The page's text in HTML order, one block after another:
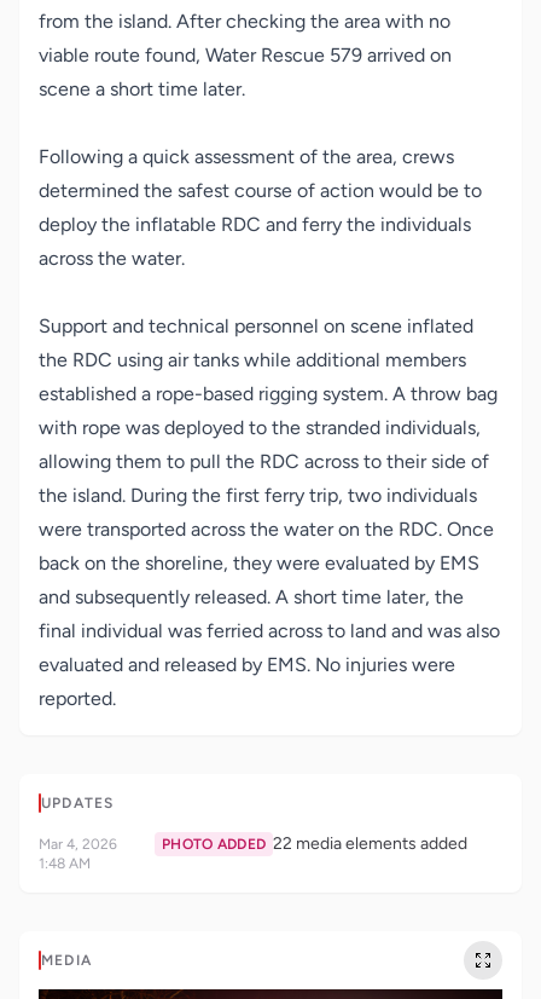
from the island. After checking the area with no
viable route found, Water Rescue 579 arrived on
scene a short time later.
Following a quick assessment of the area, crews
determined the safest course of action would be to
deploy the inflatable RDC and ferry the individuals
across the water.
Support and technical personnel on scene inflated
the RDC using air tanks while additional members
established a rope-based rigging system. A throw bag
with rope was deployed to the stranded individuals,
allowing them to pull the RDC across to their side of
the island. During the first ferry trip, two individuals
were transported across the water on the RDC. Once
back on the shoreline, they were evaluated by EMS
and subsequently released. A short time later, the
final individual was ferried across to land and was also
evaluated and released by EMS. No injuries were
reported.
UPDATES
Mar 4, 2026
1:48 AM
PHOTO ADDED 22 media elements added
MEDIA